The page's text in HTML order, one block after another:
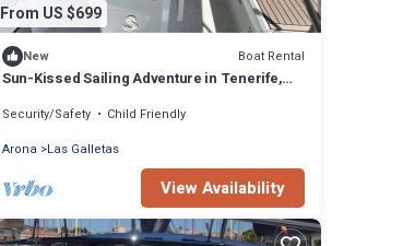
From US $699
New Boat Rental
Sun-Kissed Sailing Adventure in Tenerife,
Security/Safety
Child Friendly
Arona
Las Galletas
View Availability